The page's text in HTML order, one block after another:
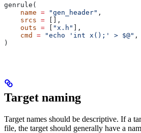
genrule(
    name
= "gen_header" ,
    srcs
= [],
    outs
= [ "x.h" ],
    cmd
= "echo 'int x();' > $@" ,
)
Target naming
Target names should be descriptive. If a
file, the target should generally have a